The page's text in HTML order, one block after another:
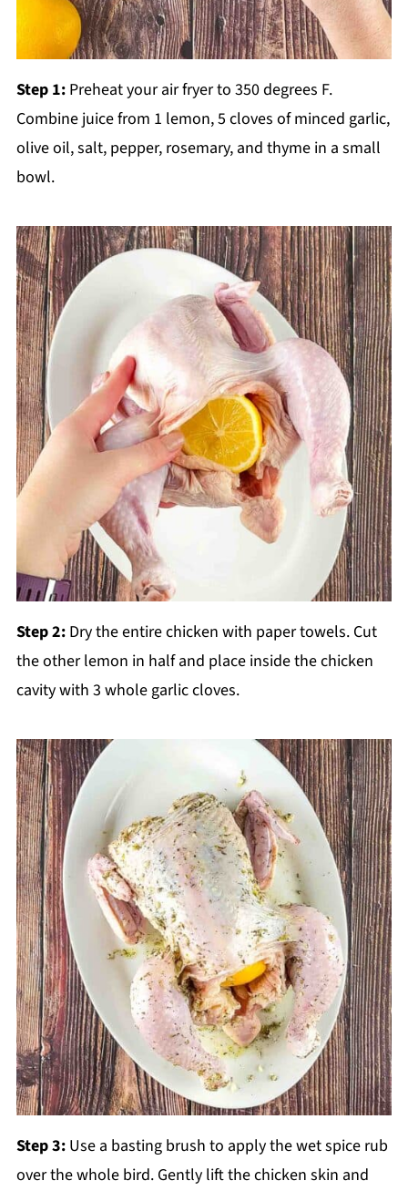
Step 1:Preheat your air fryer to 350 degrees F.
Combine juice from 1 lemon, 5 cloves of minced garlic,
olive oil, salt, pepper, rosemary, and thyme in a small
bowl.
Step 2:Dry the entire chicken with paper towels. Cut
the other lemon in half and place inside the chicken
cavity with 3 whole garlic cloves.
Step 3:Use a basting brush to apply the wet spice rub
over the whole bird. Gently lift the chicken skin and